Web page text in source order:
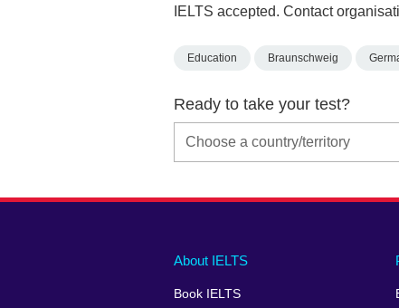
IELTS accepted. Contact
Education Braunschweig
Ready to take your test?
Main
footer
About IELTS
Book IELTS
Social
menu
Auxiliary